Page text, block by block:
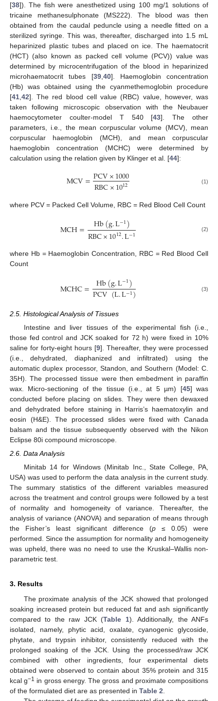
[38]). The fish were anesthetized using 100 mg/1 solutions of
tricaine methanesulphonate (MS222). The blood was then
obtained from the caudal peduncle using a needle fitted on a
sterilized syringe. This was, thereafter, discharged into 1.5 mL
heparinized plastic tubes and placed on ice. The haematocrit
(HCT) (also known as packed cell volume (PCV)) value was
determined by microcentrifugation of the blood in heparinized
microhaematocrit tubes [39, 40]. Haemoglobin concentration
(Hb) was obtained using the cyanmethemoglobin procedure
[41 42]. The red blood cell value (RBC) value, however, was
taken following microscopic observation with the Neubauer
haemocytometer coulter-model T 540 [43]. The other
parameters, i.e., the mean corpuscular volume (MCV), mean
corpuscular haemoglobin (MCH), and mean corpuscular
haemoglobin concentration (MCHC) were determined by
calculation using the relation given by Klinger et al. [44]:
MCV=PCV×1000
RBC×1012 (1)
where PCV = Packed Cell Volume, RBC = Red Blood Cell Count
MCH= Hb(g.L−1)
RBC×1012.L−1 (2)
where Hb = Haemoglobin Concentration, RBC = Red Blood Cell
Count
MCHC= Hb(g.L−1)
PCV(L.L−1) (3)
2.5. Histological Analysis of Tissues
Intestine and liver tissues of the experimental fish (i.e.,
those fed control and JCK soaked for 72 h) were fixed in 10%
saline for forty-eight hours [9]. Thereafter, they were processed
(i.e., dehydrated, diaphanized and infiltrated) using the
automatic duplex processor, Standon, and Southern (Model: C.
35H). The processed tissue were then embedment in paraffin
wax. Micro-sectioning of the tissue (i.e., at 5 µm) [45] was
conducted before placing on slides. They were then dewaxed
and dehydrated before staining in Harris’s haematoxylin and
eosin (H&E). The processed slides were fixed with Canada
balsam and the tissue subsequently observed with the Nikon
Eclipse 80i compound microscope.
2.6. Data Analysis
Minitab 14 for Windows (Minitab Inc., State College, PA,
USA) was used to perform the data analysis in the current study.
The summary statistics of the different variables measured
across the treatment and control groups were followed by a test
of normality and homogeneity of variance. Thereafter, the
analysis of variance (ANOVA) and separation of means through
the Fisher’s least significant difference (p ≤ 0.05) were
performed. Since the assumption for normality and homogeneity
was upheld, there was no need to use the Kruskal–Wallis non-
parametric test.
3. Results
The proximate analysis of the JCK showed that prolonged
soaking increased protein but reduced fat and ash significantly
compared to the raw JCK (Table 1). Additionally, the ANFs
isolated, namely, phytic acid, oxalate, cyanogenic glycoside,
phytate, and trypsin inhibitor, consistently reduced with the
prolonged soaking of the JCK. Using the processed/raw JCK
combined with other ingredients, four experimental diets
obtained were observed to contain about 35% protein and 315
kcal g−1 in gross energy. The gross and proximate compositions
of the formulated diet are as presented in Table 2